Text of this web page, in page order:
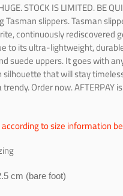
STOCK IS LIMITED. BE
Tasman slippers. Tasman
continuously rediscovered
to its ultra-lightweight,
suede uppers. It goes with
silhouette that will stay
Order now.AFTERPAY
to size information
cm (bare foot)